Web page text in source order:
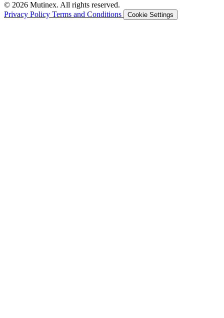
© 2026 Mutinex. All rights reserved.
Privacy Policy Terms and Conditions Cookie Settings